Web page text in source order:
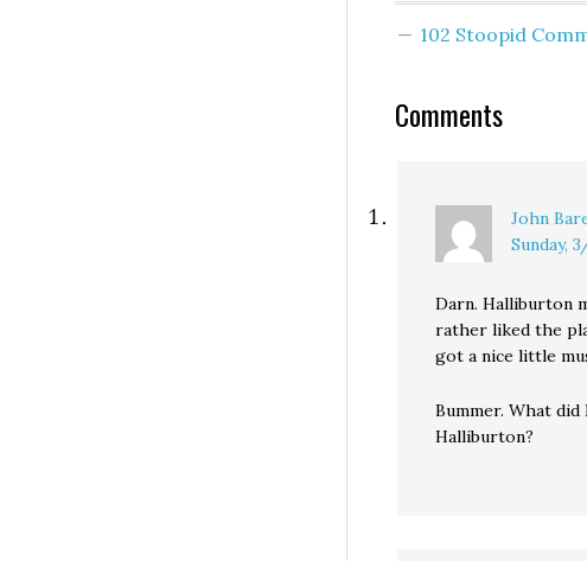
convention in Chicago,
blogger and Crosscut
102 Stoopid
Comments
John
Sunday,
Darn. Halliburton
rather liked the
got a nice little
Bummer. What
Halliburton?